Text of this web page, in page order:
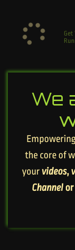
Get
We
the core of
yourvideos,
Channelor